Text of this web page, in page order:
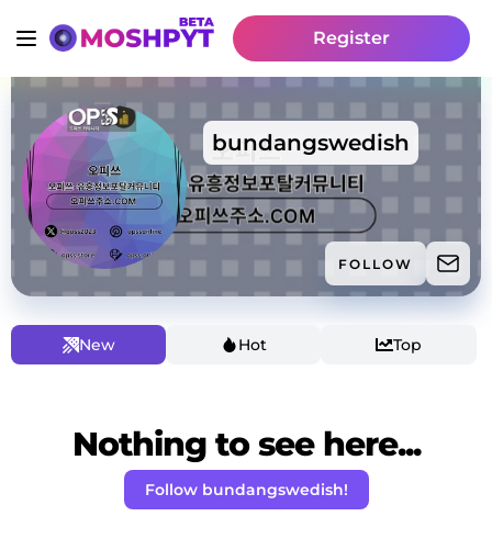
Register
bundangswedish
FOLLOW
New Hot Top
Nothing to see here...
Follow bundangswedish!